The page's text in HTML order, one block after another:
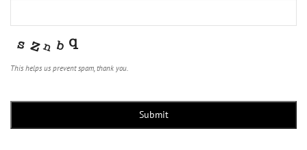
This helps us prevent spam, thank you.
Submit